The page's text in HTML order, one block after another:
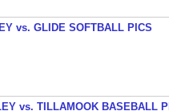
vs. GLIDE SOFTBALL PICS
vs. TILLAMOOK BASEBALL